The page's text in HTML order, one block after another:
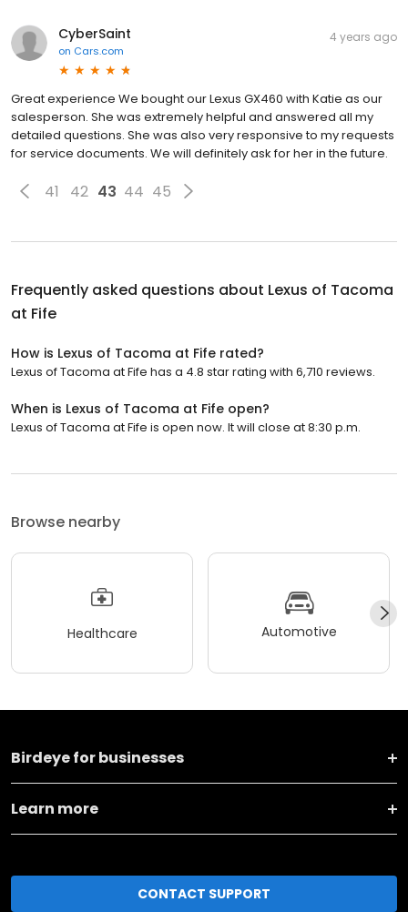
CyberSaint
on Cars.com
4 years ago
Great experience We bought our Lexus GX460 with Katie as our
salesperson. She was extremely helpful and answered all my
detailed questions. She was also very responsive to my requests
for service documents. We will definitely ask for her in the future.
41 42 43 44 45
Frequently asked questions about Lexus of Tacoma
at Fife
How is Lexus of Tacoma at Fife rated?
Lexus of Tacoma at Fife has a 4.8 star rating with 6,710 reviews.
When is Lexus of Tacoma at Fife open?
Lexus of Tacoma at Fife is open now. It will close at 8:30 p.m.
Browse nearby
Healthcare Automotive
Birdeye for businesses
Learn more
CONTACT SUPPORT